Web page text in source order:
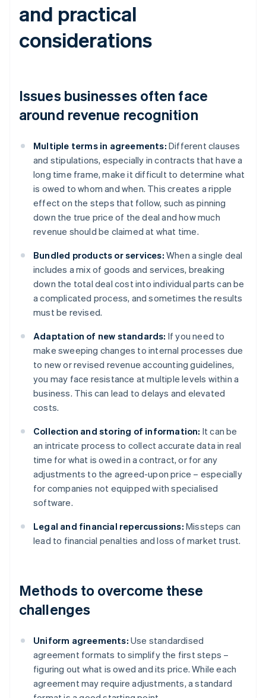
and practical
considerations
Issues businesses often face
around revenue recognition
Multiple terms in agreements: Different clauses
and stipulations, especially in contracts that have a
long time frame, make it difficult to determine what
is owed to whom and when. This creates a ripple
effect on the steps that follow, such as pinning
down the true price of the deal and how much
revenue should be claimed at what time.
Bundled products or services: When a single deal
includes a mix of goods and services, breaking
down the total deal cost into individual parts can be
a complicated process, and sometimes the results
must be revised.
Adaptation of new standards: If you need to
make sweeping changes to internal processes due
to new or revised revenue accounting guidelines,
you may face resistance at multiple levels within a
business. This can lead to delays and elevated
costs.
Collection and storing of information: It can be
an intricate process to collect accurate data in real
time for what is owed in a contract, or for any
adjustments to the agreed-upon price – especially
for companies not equipped with specialised
software.
Legal and financial repercussions: Missteps can
lead to financial penalties and loss of market trust.
Methods to overcome these
challenges
Uniform agreements: Use standardised
agreement formats to simplify the first steps –
figuring out what is owed and its price. While each
agreement may require adjustments, a standard